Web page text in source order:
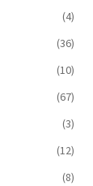
(4)
(36)
(10)
(67)
(3)
(12)
(8)